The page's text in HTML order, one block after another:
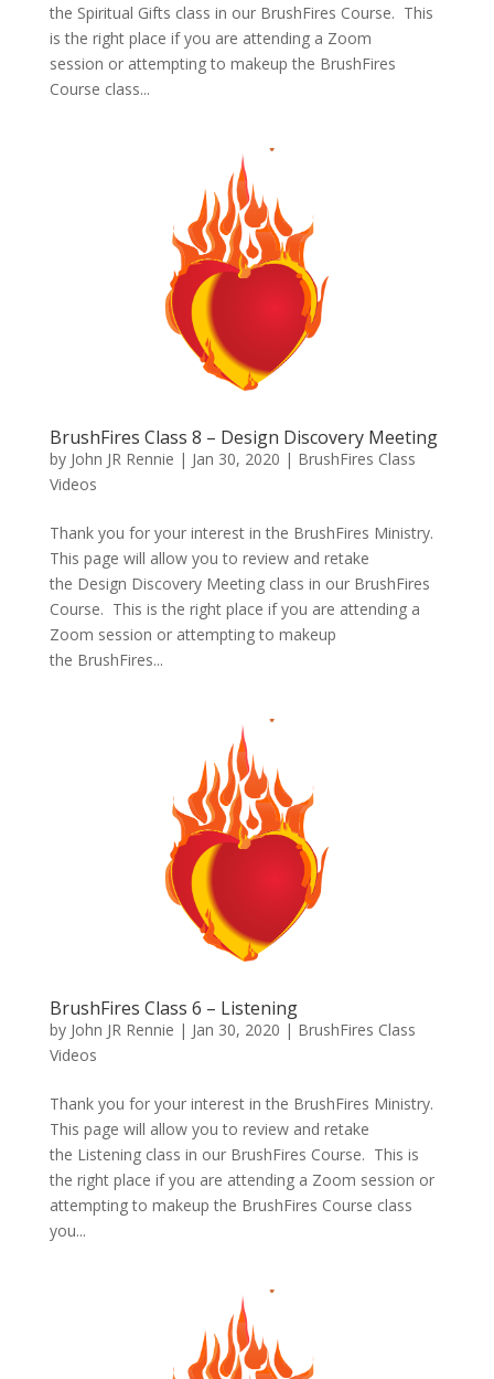
the Spiritual Gifts class in our BrushFires Course. This
is the right place if you are attending a Zoom
session or attempting to makeup the BrushFires
Course class...
BrushFires Class 8 – Design Discovery Meeting
by John JR Rennie | Jan 30, 2020 | BrushFires Class
Videos
Thank you for your interest in the BrushFires Ministry.
This page will allow you to review and retake
the Design Discovery Meeting class in our BrushFires
Course. This is the right place if you are attending a
Zoom session or attempting to makeup
the BrushFires...
BrushFires Class 6 – Listening
by John JR Rennie | Jan 30, 2020 | BrushFires Class
Videos
Thank you for your interest in the BrushFires Ministry.
This page will allow you to review and retake
the Listening class in our BrushFires Course. This is
the right place if you are attending a Zoom session or
attempting to makeup the BrushFires Course class
you...